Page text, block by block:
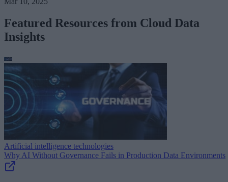
Featured Resources from Cloud Data
Insights
Artificial intelligence technologies
Why AI Without Governance Fails in Production Data Environments